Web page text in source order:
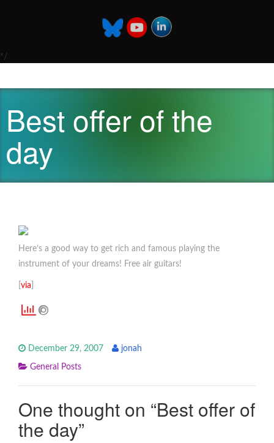
*/
Best offer of the
day
Here’s a good way to get rich and famous playing the
instrument of your dreams! Free air guitars!
via
December 29, 2007 jonah
General Posts
One thought on “Best offer of
the day”